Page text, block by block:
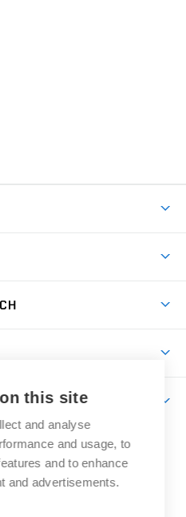
Brno
University
of
this site
and analyse
and usage, to
and to enhance
and advertisements.